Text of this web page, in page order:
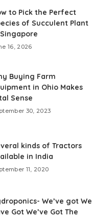
to Pick the Perfect
of Succulent Plant
16, 2026
Buying Farm
in Ohio Makes
Sense
30, 2023
kinds of Tractors
in India
11, 2020
We’ve got We
Got We’ve Got The